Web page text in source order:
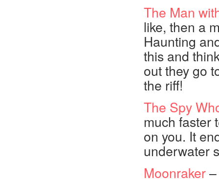
The Man
like, then a
Haunting
this and
out they go
the riff!
The Spy
much faster
on you. It
underwater
Moonraker